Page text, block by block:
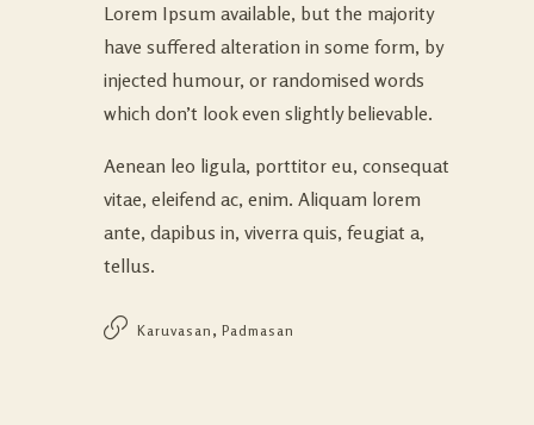
Lorem Ipsum available, but the majority
have suffered alteration in some form, by
injected humour, or randomised words
which don’t look even slightly believable.
Aenean leo ligula, porttitor eu, consequat
vitae, eleifend ac, enim. Aliquam lorem
ante, dapibus in, viverra quis, feugiat a,
tellus.
Karuvasan , Padmasan